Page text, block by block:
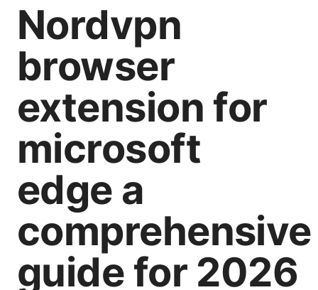
Nordvpn
browser
extension for
microsoft
edge a
comprehensive
guide for 2026